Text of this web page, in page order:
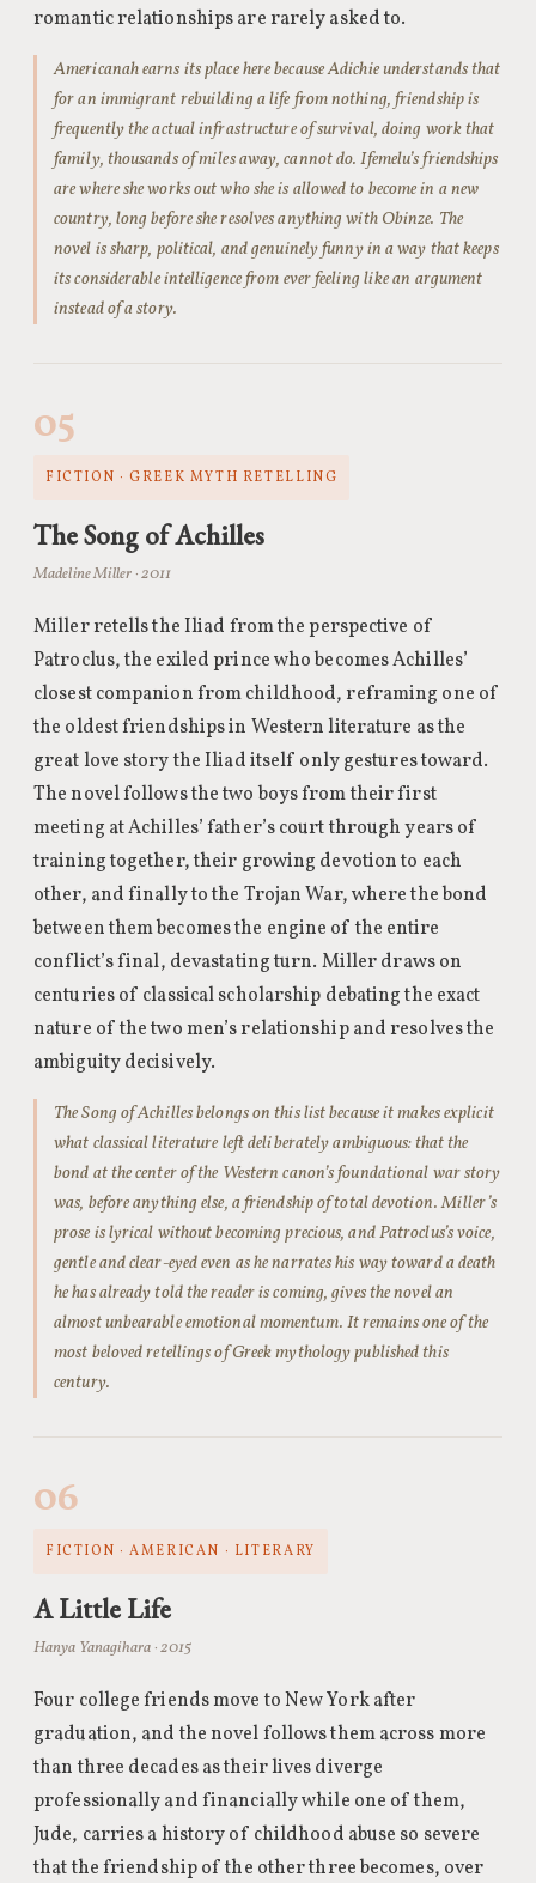
romantic relationships are rarely asked to.
Americanah earns its place here because Adichie understands that
for an immigrant rebuilding a life from nothing, friendship is
frequently the actual infrastructure of survival, doing work that
family, thousands of miles away, cannot do. Ifemelu’s friendships
are where she works out who she is allowed to become in a new
country, long before she resolves anything with Obinze. The
novel is sharp, political, and genuinely funny in a way that keeps
its considerable intelligence from ever feeling like an argument
instead of a story.
05
FICTION · GREEK MYTH RETELLING
The Song of Achilles
Madeline Miller · 2011
Miller retells the Iliad from the perspective of
Patroclus, the exiled prince who becomes Achilles’
closest companion from childhood, reframing one of
the oldest friendships in Western literature as the
great love story the Iliad itself only gestures toward.
The novel follows the two boys from their first
meeting at Achilles’ father’s court through years of
training together, their growing devotion to each
other, and finally to the Trojan War, where the bond
between them becomes the engine of the entire
conflict’s final, devastating turn. Miller draws on
centuries of classical scholarship debating the exact
nature of the two men’s relationship and resolves the
ambiguity decisively.
The Song of Achilles belongs on this list because it makes explicit
what classical literature left deliberately ambiguous: that the
bond at the center of the Western canon’s foundational war story
was, before anything else, a friendship of total devotion. Miller’s
prose is lyrical without becoming precious, and Patroclus’s voice,
gentle and clear-eyed even as he narrates his way toward a death
he has already told the reader is coming, gives the novel an
almost unbearable emotional momentum. It remains one of the
most beloved retellings of Greek mythology published this
century.
06
FICTION · AMERICAN · LITERARY
A Little Life
Hanya Yanagihara · 2015
Four college friends move to New York after
graduation, and the novel follows them across more
than three decades as their lives diverge
professionally and financially while one of them,
Jude, carries a history of childhood abuse so severe
that the friendship of the other three becomes, over